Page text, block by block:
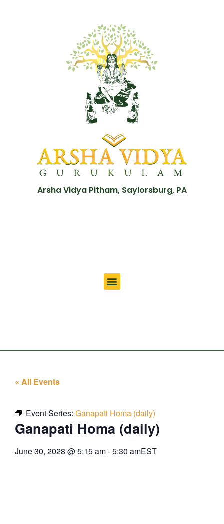
Arsha Vidya Pitham, Saylorsburg, PA
« All Events
Event Series: Ganapati Homa (daily)
Ganapati Homa (daily)
June 30, 2028 @5:15 am-5:30 amEST